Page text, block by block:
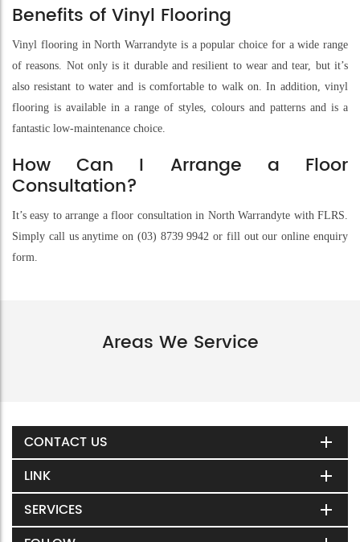
Benefits of Vinyl Flooring
Vinyl flooring in North Warrandyte is a popular choice for a wide range
of reasons. Not only is it durable and resilient to wear and tear, but it’s
also resistant to water and is comfortable to walk on. In addition, vinyl
flooring is available in a range of styles, colours and patterns and is a
fantastic low-maintenance choice.
How Can I Arrange a Floor
Consultation?
It’s easy to arrange a floor consultation in North Warrandyte with FLRS.
Simply call us anytime on (03) 8739 9942 or fill out our online enquiry
form.
Areas We Service
CONTACT US
LINK
SERVICES